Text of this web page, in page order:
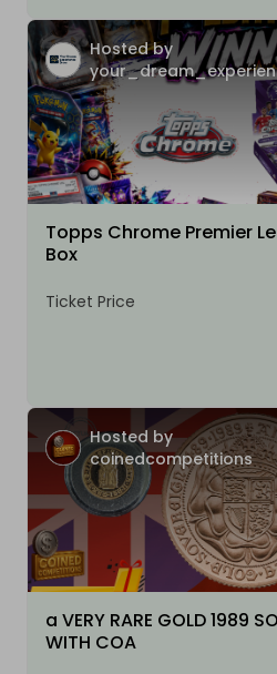
Hosted by
Topps Chrome Premier
Box
Ticket Price
Hosted by
coinedcompetitions
a VERY RARE GOLD 1989
WITH COA